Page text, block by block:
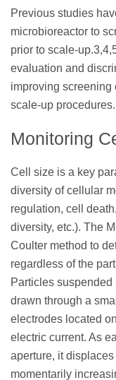
Previous studies
microbioreactor to
prior to scale-
evaluation and
improving screening
scale-up procedures.
Monitoring
Cell size is a key
diversity of cellular
regulation, cell
diversity, etc.). The
Coulter method to
regardless of the
Particles
drawn through a
electrodes located
electric current. As
aperture, it
momentarily